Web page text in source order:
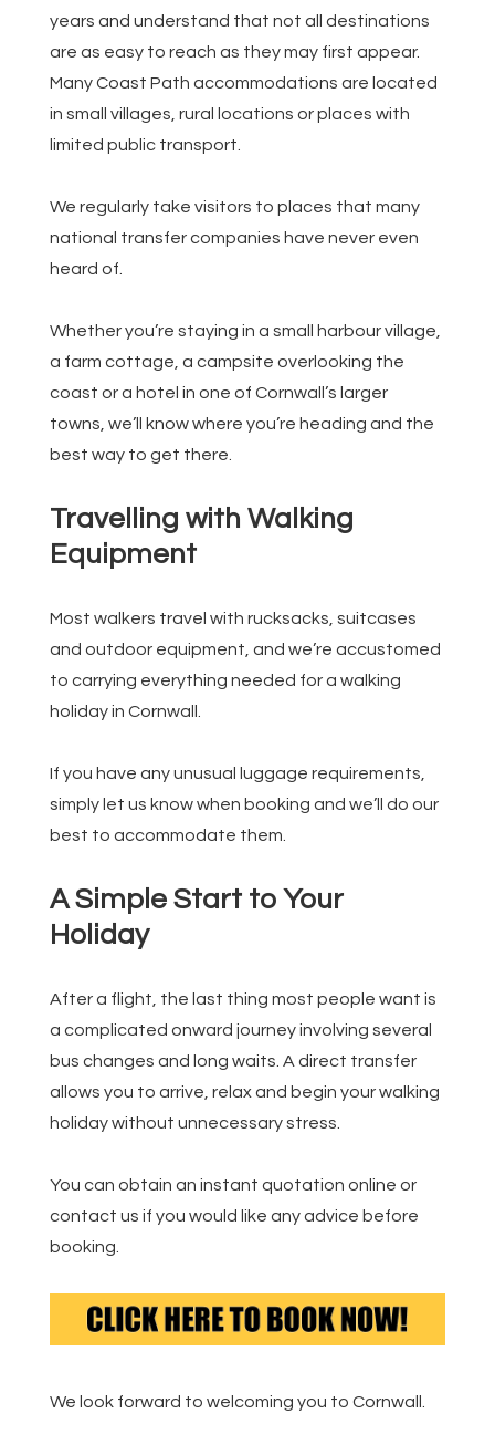
years and understand that not all destinations
are as easy to reach as they may first appear.
Many Coast Path accommodations are located
in small villages, rural locations or places with
limited public transport.
We regularly take visitors to places that many
national transfer companies have never even
heard of.
Whether you’re staying in a small harbour village,
a farm cottage, a campsite overlooking the
coast or a hotel in one of Cornwall’s larger
towns, we’ll know where you’re heading and the
best way to get there.
Travelling with Walking
Equipment
Most walkers travel with rucksacks, suitcases
and outdoor equipment, and we’re accustomed
to carrying everything needed for a walking
holiday in Cornwall.
If you have any unusual luggage requirements,
simply let us know when booking and we’ll do our
best to accommodate them.
A Simple Start to Your
Holiday
After a flight, the last thing most people want is
a complicated onward journey involving several
bus changes and long waits. A direct transfer
allows you to arrive, relax and begin your walking
holiday without unnecessary stress.
You can obtain an instant quotation online or
contact us if you would like any advice before
booking.
We look forward to welcoming you to Cornwall.